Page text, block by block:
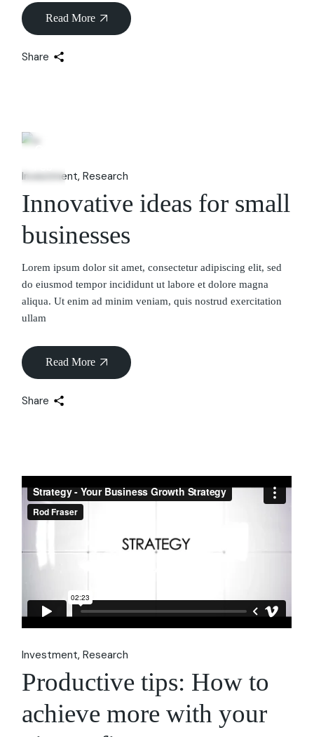
Read More
Share
06
Investment Research
Innovative ideas for small
businesses
Lorem ipsum dolor sit amet, consectetur adipiscing elit, sed
do eiusmod tempor incididunt ut labore et dolore magna
aliqua. Ut enim ad minim veniam, quis nostrud exercitation
ullam
Read More
Share
Investment Research
Productive tips: How to
achieve more with your